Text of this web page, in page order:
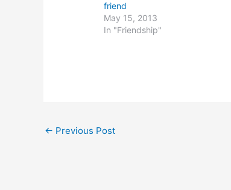
friend
May 15, 2013
In "Friendship"
← Previous Post